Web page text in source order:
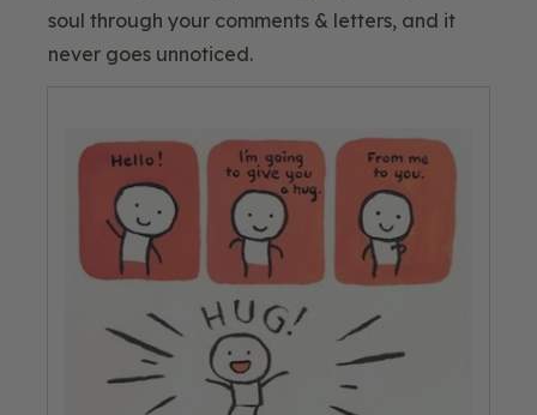
soul through your comments & letters, and it
never goes unnoticed.
Image